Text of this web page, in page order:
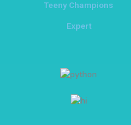
Teeny Champions
Expert